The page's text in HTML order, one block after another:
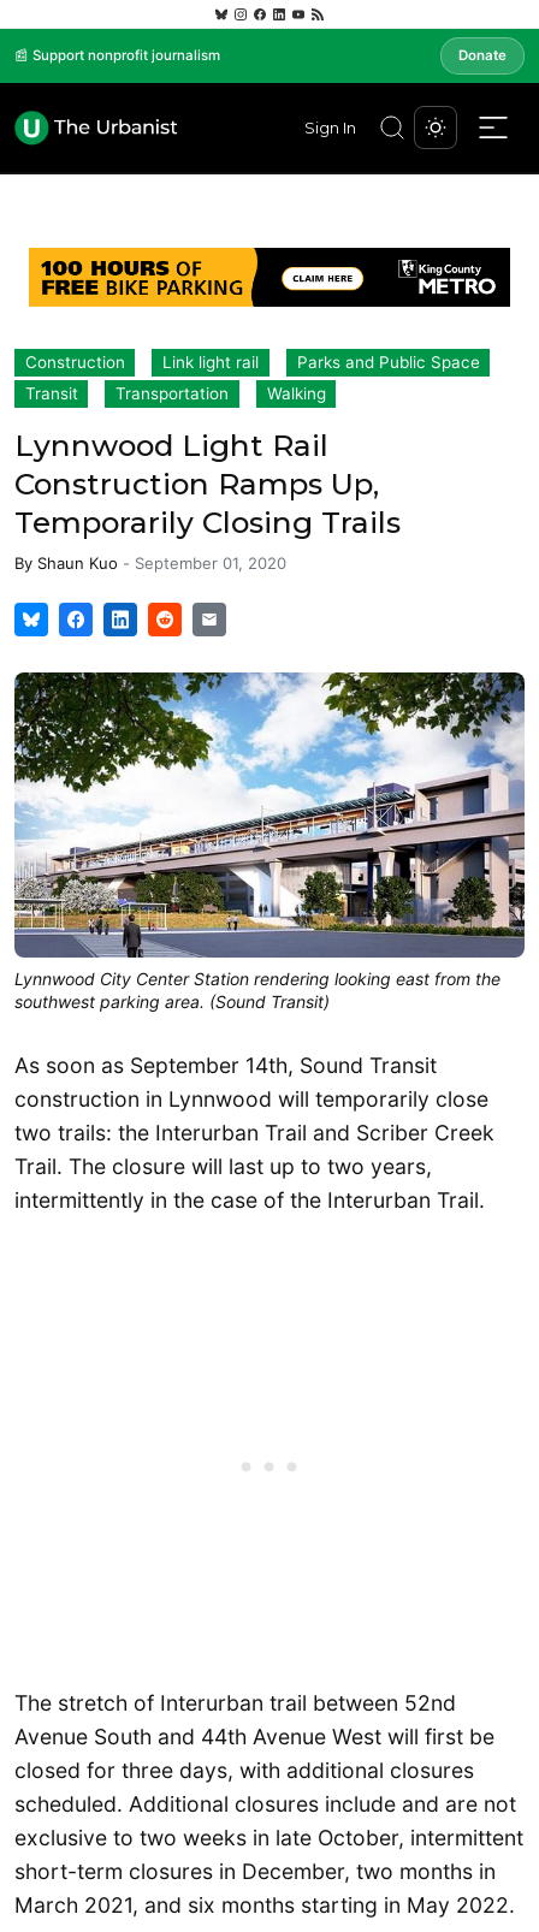
📰 Support nonprofit journalism Donate
Sign In
Construction Link light rail
Parks and Public Space
Transit
Transportation Walking
Lynnwood Light Rail
Construction Ramps Up,
Temporarily Closing Trails
By Shaun Kuo - September 01, 2020
Lynnwood City Center Station rendering looking east from the
southwest parking area. (Sound Transit)
As soon as September 14th, Sound Transit
construction in Lynnwood will temporarily close
two trails: the Interurban Trail and Scriber Creek
Trail. The closure will last up to two years,
intermittently in the case of the Interurban Trail.
The stretch of Interurban trail between 52nd
Avenue South and 44th Avenue West will first be
closed for three days, with additional closures
scheduled. Additional closures include and are not
exclusive to two weeks in late October, intermittent
short-term closures in December, two months in
March 2021, and six months starting in May 2022.